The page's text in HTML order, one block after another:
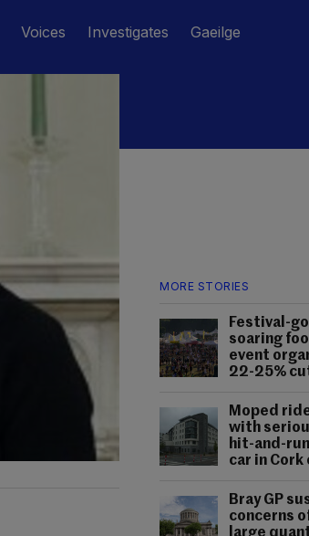
Voices Investigates Gaeilge
MORE STORIES
Festival-
soaring
event
22-25%
Moped
with
hit-and-
car in Cork
Bray GP
concerns